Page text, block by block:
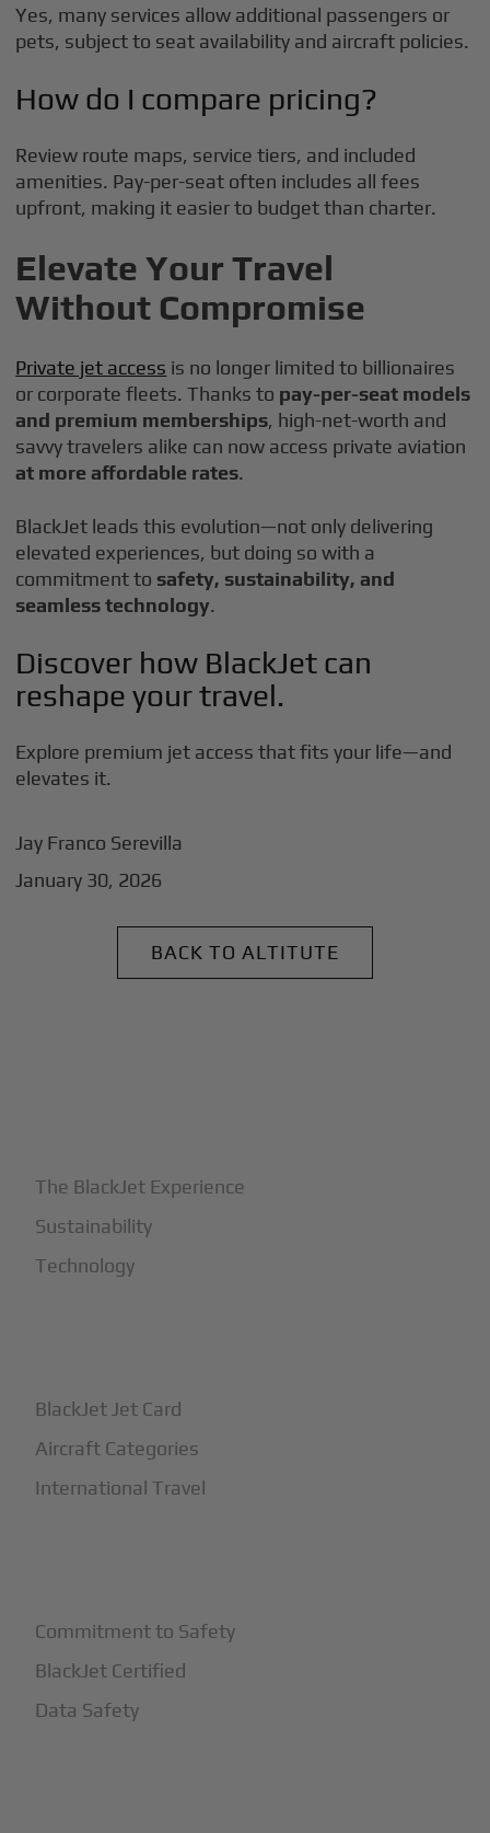
Yes, many services allow additional passengers or
pets, subject to seat availability and aircraft policies.
How do I compare pricing?
Review route maps, service tiers, and included
amenities. Pay-per-seat often includes all fees
upfront, making it easier to budget than charter.
Elevate Your Travel
Without Compromise
Private jet access is no longer limited to billionaires
or corporate fleets. Thanks to pay-per-seat models
and premium memberships, high-net-worth and
savvy travelers alike can now access private aviation
at more affordable rates.
BlackJet leads this evolution—not only delivering
elevated experiences, but doing so with a
commitment to safety, sustainability, and
seamless technology.
Discover how BlackJet can
reshape your travel.
Explore premium jet access that fits your life—and
elevates it.
Jay Franco Serevilla
January 30, 2026
BACK TO ALTITUTE
The BlackJet Experience
Sustainability
Technology
BlackJet Jet Card
Aircraft Categories
International Travel
Commitment to Safety
BlackJet Certified
Data Safety